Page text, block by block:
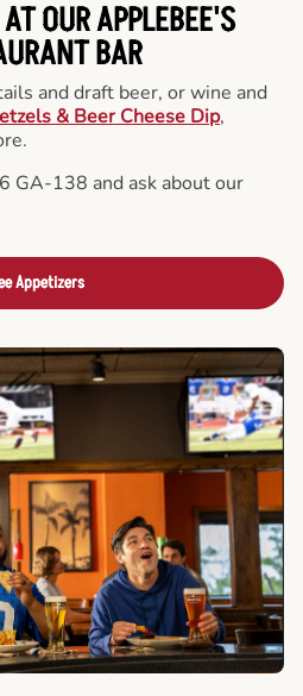
OUR APPLEBEE'S
BAR
and draft beer, or wine and
& Beer Cheese Dip,
GA-138 and ask about our
Appetizers